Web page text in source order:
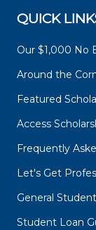
QUICK
Our $1,000 No
Around the
Featured
Access
Frequently
Let's Get
General
Student Loan